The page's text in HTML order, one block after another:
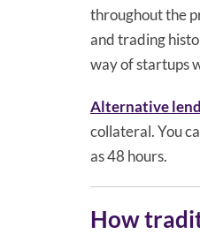
throughout the
and trading
way of startups
Alternative
collateral. You
as 48 hours.
How